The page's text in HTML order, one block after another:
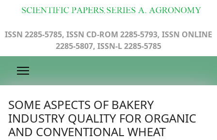
ISSN 2285-5785, ISSN CD-ROM 2285-5793, ISSN ONLINE
2285-5807, ISSN-L 2285-5785
SOME ASPECTS OF BAKERY
INDUSTRY QUALITY FOR ORGANIC
AND CONVENTIONAL WHEAT